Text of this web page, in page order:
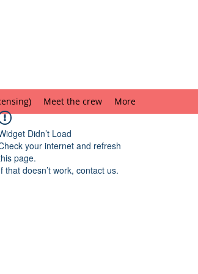
Meet the crew More
Didn’t Load
your internet and refresh
page.
that doesn’t work, contact us.